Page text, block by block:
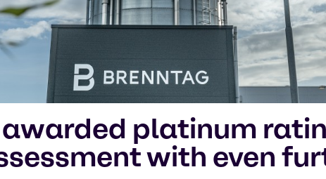
platinum
with even